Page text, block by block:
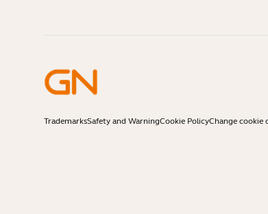
TrademarksSafety and WarningCookie PolicyChange cookie